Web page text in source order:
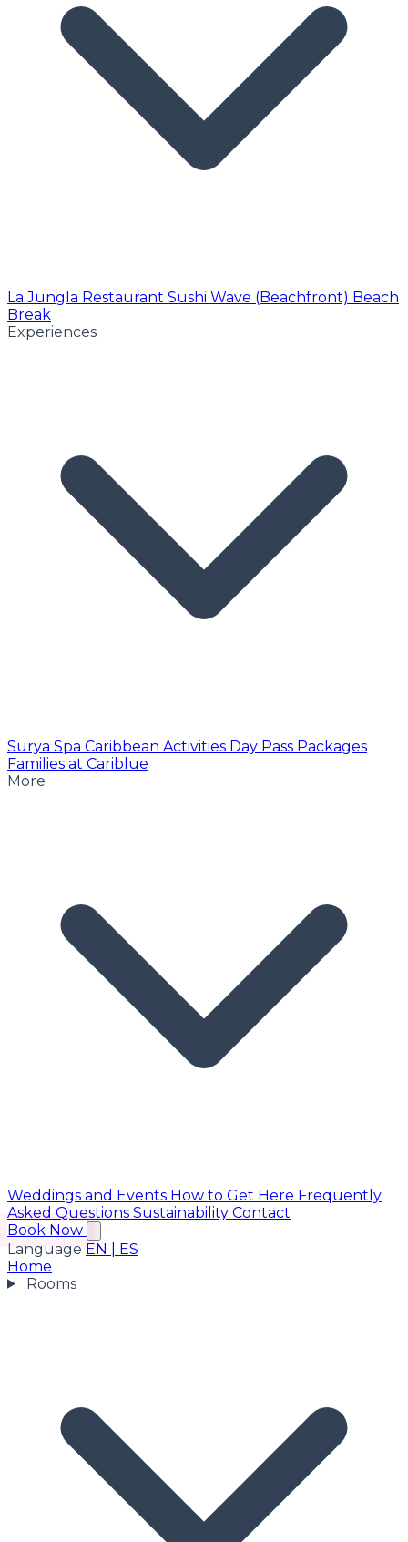
La Jungla Restaurant Sushi Wave (Beachfront) Beach
Break
Experiences
Surya Spa Caribbean Activities Day Pass Packages
Families at Cariblue
More
Weddings and Events How to Get Here Frequently
Asked Questions Sustainability Contact
Book Now
Language EN
ES
Home
Rooms